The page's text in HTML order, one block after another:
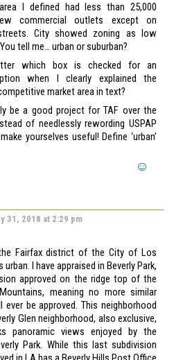
I defined had less than 25,000
commercial outlets except on
City showed zoning as low
tell me… urban or suburban?
which box is checked for an
when I clearly explained the
market area in text?
be a good project for TAF over the
of needlessly rewording USPAP
yourselves useful! Define ‘urban’
31, 2018 at 2:29 pm
the Fairfax district of the City of Los
I have appraised in Beverly Park,
approved on the ridge top of the
meaning no more similar
be approved. This neighborhood
Glen neighborhood, also exclusive,
panoramic views enjoyed by the
Park. While this last subdivision